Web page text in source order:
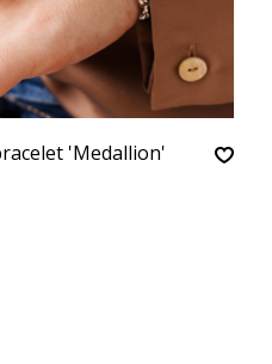
'Medallion'